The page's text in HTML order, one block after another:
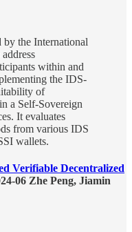
by the International
within and
the IDS-
of
a Self-Sovereign
It evaluates
from various IDS
wallets.
Verifiable Decentralized
06 Zhe Peng, Jiamin